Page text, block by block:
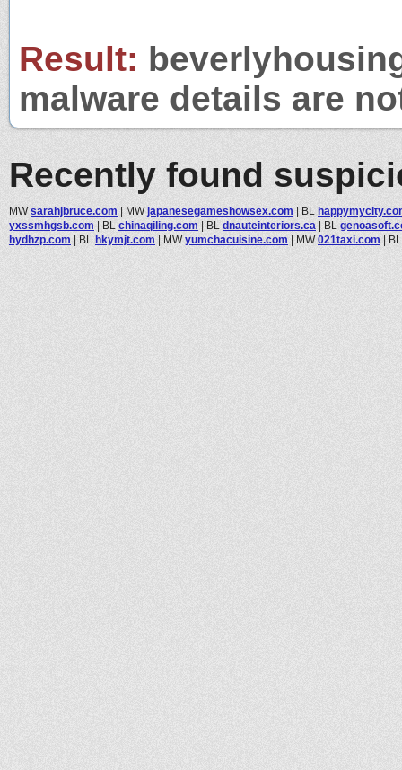
Result:
malware details are
Recently found
MWsarahjbruce.com | MWjapanesegameshowsex.com | BL
yxssmhgsb.com | BL chinaqiling.com | BL dnauteinteriors.ca | BL
hydhzp.com | BL hkymjt.com | MWyumchacuisine.com | MW021taxi.com |